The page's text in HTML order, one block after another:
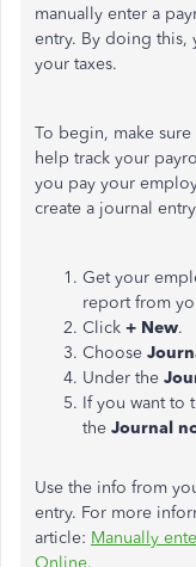
manually enter a
entry. By doing this,
your taxes.
To begin, make sure
help track your
you pay your
create a journal
Get your
report from
Click + New.
Choose
Under the
If you want to
the Journal
Use the info from
entry. For more
article: Manually
Online.